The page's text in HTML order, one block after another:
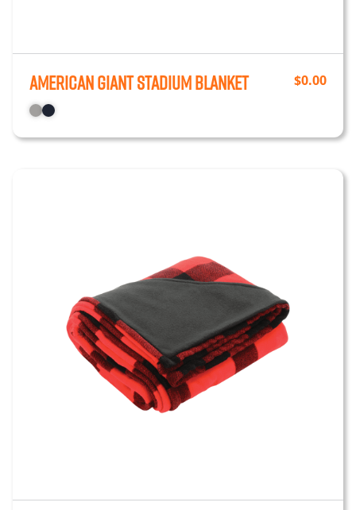
American Giant Stadium Blanket $0.00